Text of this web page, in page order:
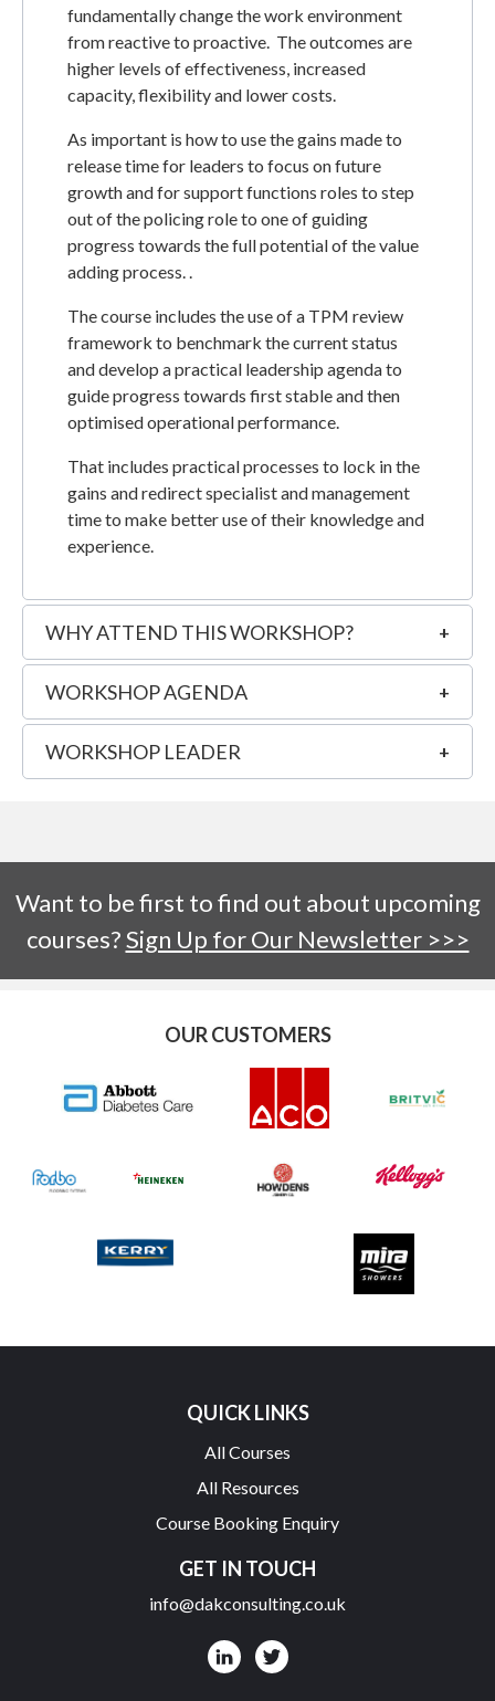
fundamentally change the work environment
from reactive to proactive. The outcomes are
higher levels of effectiveness, increased
capacity, flexibility and lower costs.
As important is how to use the gains made to
release time for leaders to focus on future
growth and for support functions roles to step
out of the policing role to one of guiding
progress towards the full potential of the value
adding process. .
The course includes the use of a TPM review
framework to benchmark the current status
and develop a practical leadership agenda to
guide progress towards first stable and then
optimised operational performance.
That includes practical processes to lock in the
gains and redirect specialist and management
time to make better use of their knowledge and
experience.
WHY ATTEND THIS WORKSHOP?
WORKSHOP AGENDA
WORKSHOP LEADER
Want to be first to find out about upcoming
courses?Sign Up for Our Newsletter >>>
OUR CUSTOMERS
QUICK LINKS
All Courses
All Resources
Course Booking Enquiry
GET IN TOUCH
info@dakconsulting.co.uk